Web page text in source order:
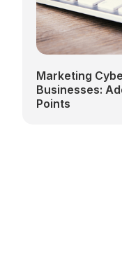
Marketing
Businesses:
Points